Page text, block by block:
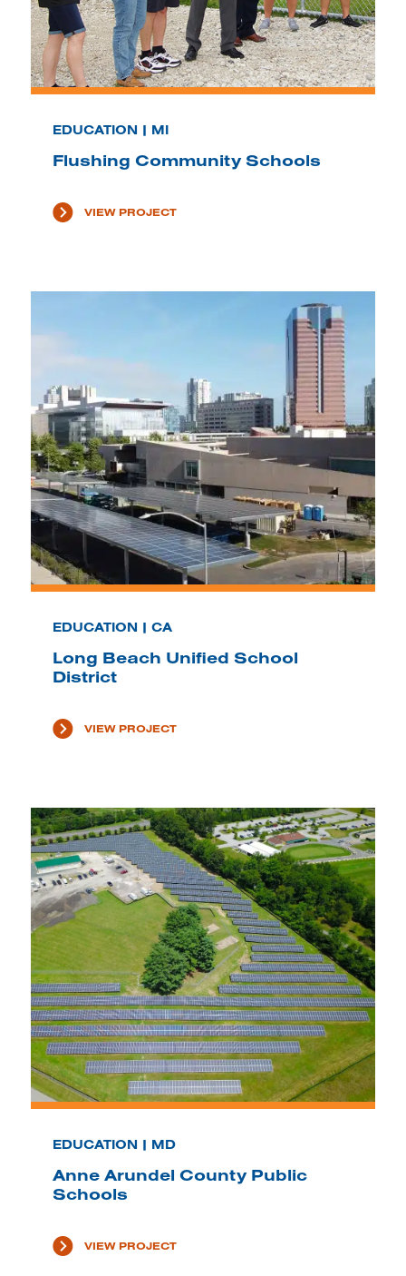
EDUCATION | MI
Flushing Community Schools
VIEW PROJECT
EDUCATION | CA
Long Beach Unified School
District
VIEW PROJECT
EDUCATION | MD
Anne Arundel County Public
Schools
VIEW PROJECT